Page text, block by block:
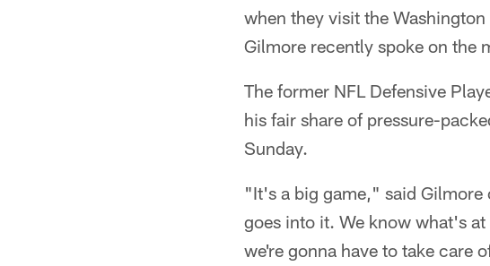
when they visit the
Gilmore recently spoke on the
The former NFL Defensive
his fair share of pressure-
Sunday.
"It's a big game," said Gilmore
goes into it. We know what's
we're gonna have to take care